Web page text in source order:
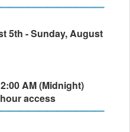
5th - Sunday, August
AM (Midnight)
access